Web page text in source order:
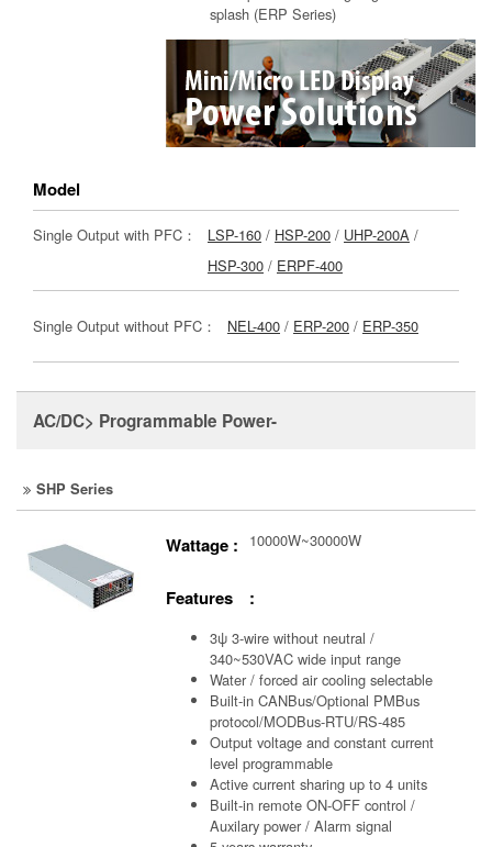
splash (ERP Series)
Model
Single Output with PFC： LSP-160 / HSP-200 / UHP-200A /
HSP-300 / ERPF-400
Single Output without PFC： NEL-400 / ERP-200 / ERP-350
AC/DC> Programmable Power-
SHP Series
Wattage : 10000W~30000W
Features :
3ψ 3-wire without neutral /
340~530VAC wide input range
Water / forced air cooling selectable
Built-in CANBus/Optional PMBus
protocol/MODBus-RTU/RS-485
Output voltage and constant current
level programmable
Active current sharing up to 4 units
Built-in remote ON-OFF control /
Auxilary power / Alarm signal